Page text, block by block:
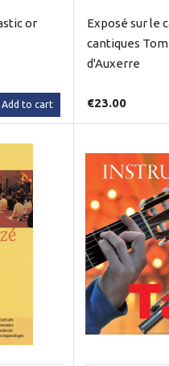
or
Add to cart
Exposé sur le
cantiques
d'Auxerre
€23.00